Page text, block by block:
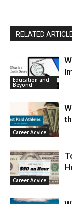
RELATED
Education and
Beyond
Career Advice
Career Advice